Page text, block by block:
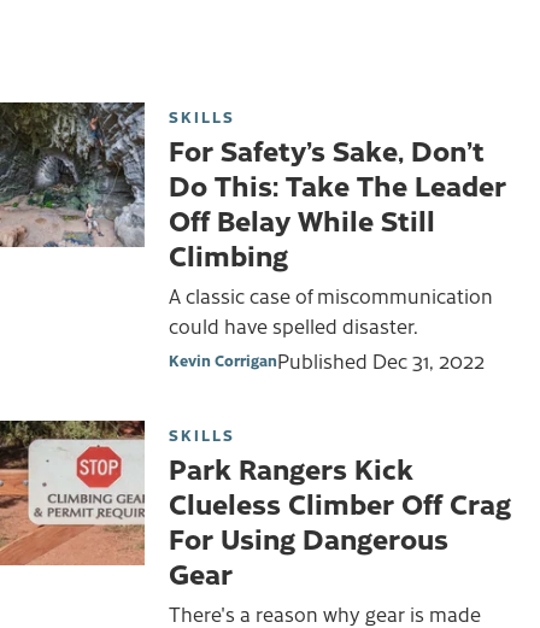
SKILLS
For Safety’s Sake, Don’t
Do This: Take The Leader
Off Belay While Still
Climbing
A classic case of miscommunication
could have spelled disaster.
Kevin CorriganPublished Dec 31, 2022
SKILLS
Park Rangers Kick
Clueless Climber Off Crag
For Using Dangerous
Gear
There's a reason why gear is made